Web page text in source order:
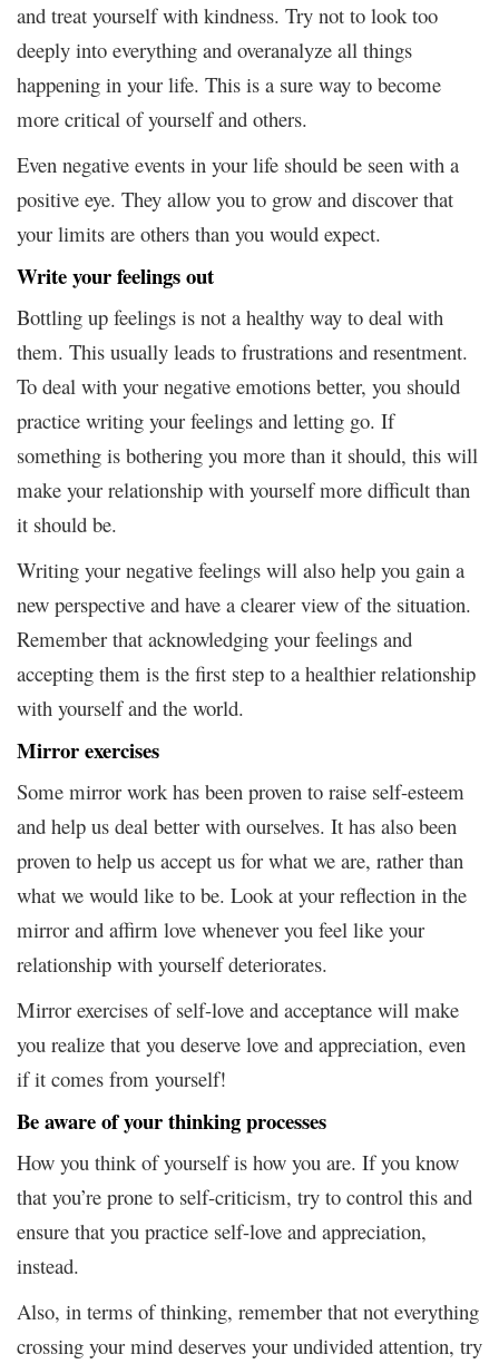
and treat yourself with kindness. Try not to look too
deeply into everything and overanalyze all things
happening in your life. This is a sure way to become
more critical of yourself and others.
Even negative events in your life should be seen with a
positive eye. They allow you to grow and discover that
your limits are others than you would expect.
Write your feelings out
Bottling up feelings is not a healthy way to deal with
them. This usually leads to frustrations and resentment.
To deal with your negative emotions better, you should
practice writing your feelings and letting go. If
something is bothering you more than it should, this will
make your relationship with yourself more difficult than
it should be.
Writing your negative feelings will also help you gain a
new perspective and have a clearer view of the situation.
Remember that acknowledging your feelings and
accepting them is the first step to a healthier relationship
with yourself and the world.
Mirror exercises
Some mirror work has been proven to raise self-esteem
and help us deal better with ourselves. It has also been
proven to help us accept us for what we are, rather than
what we would like to be. Look at your reflection in the
mirror and affirm love whenever you feel like your
relationship with yourself deteriorates.
Mirror exercises of self-love and acceptance will make
you realize that you deserve love and appreciation, even
if it comes from yourself!
Be aware of your thinking processes
How you think of yourself is how you are. If you know
that you’re prone to self-criticism, try to control this and
ensure that you practice self-love and appreciation,
instead.
Also, in terms of thinking, remember that not everything
crossing your mind deserves your undivided attention, try